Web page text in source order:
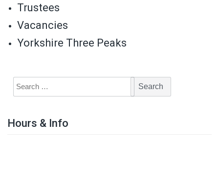
Trustees
Vacancies
Yorkshire Three Peaks
Hours & Info